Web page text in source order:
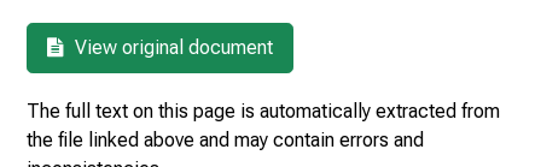
View original document
The full text on this page is automatically extracted from
the file linked above and may contain errors and